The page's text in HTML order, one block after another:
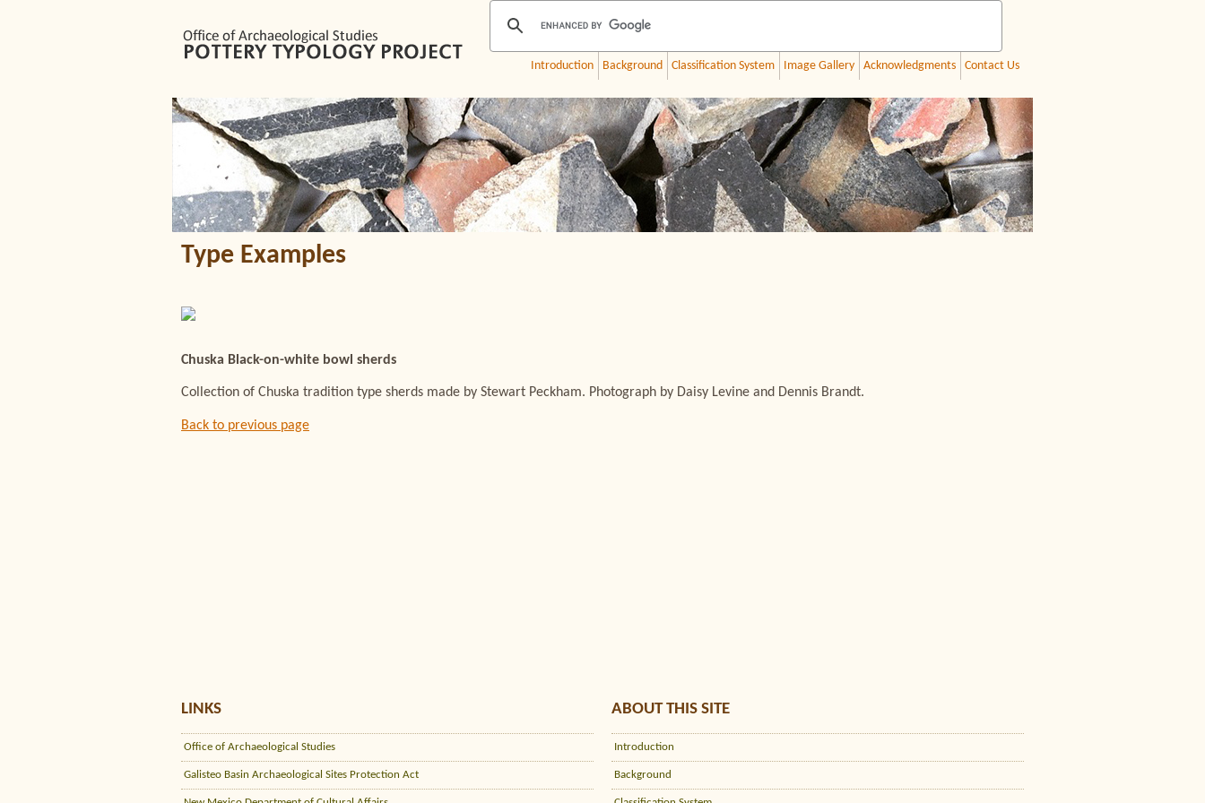
Introduction Background Classification System Image Gallery Acknowledgments Contact Us
Type Examples
Chuska Black-on-white bowl sherds
Collection of Chuska tradition type sherds made by Stewart Peckham. Photograph by Daisy Levine and Dennis Brandt.
Back to previous page
LINKS
Office of Archaeological Studies
Galisteo Basin Archaeological Sites Protection Act
ABOUT THIS SITE
Introduction
Background